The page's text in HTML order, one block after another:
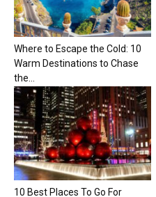
Where to Escape the Cold: 10
Warm Destinations to Chase
the...
10 Best Places To Go For